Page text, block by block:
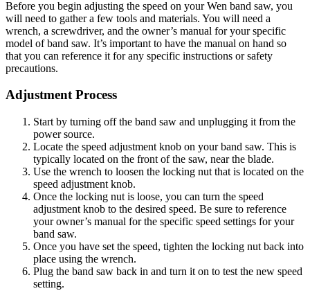
Before you begin adjusting the speed on your Wen band saw, you
will need to gather a few tools and materials. You will need a
wrench, a screwdriver, and the owner’s manual for your specific
model of band saw. It’s important to have the manual on hand so
that you can reference it for any specific instructions or safety
precautions.
Adjustment Process
Start by turning off the band saw and unplugging it from the
power source.
Locate the speed adjustment knob on your band saw. This is
typically located on the front of the saw, near the blade.
Use the wrench to loosen the locking nut that is located on the
speed adjustment knob.
Once the locking nut is loose, you can turn the speed
adjustment knob to the desired speed. Be sure to reference
your owner’s manual for the specific speed settings for your
band saw.
Once you have set the speed, tighten the locking nut back into
place using the wrench.
Plug the band saw back in and turn it on to test the new speed
setting.